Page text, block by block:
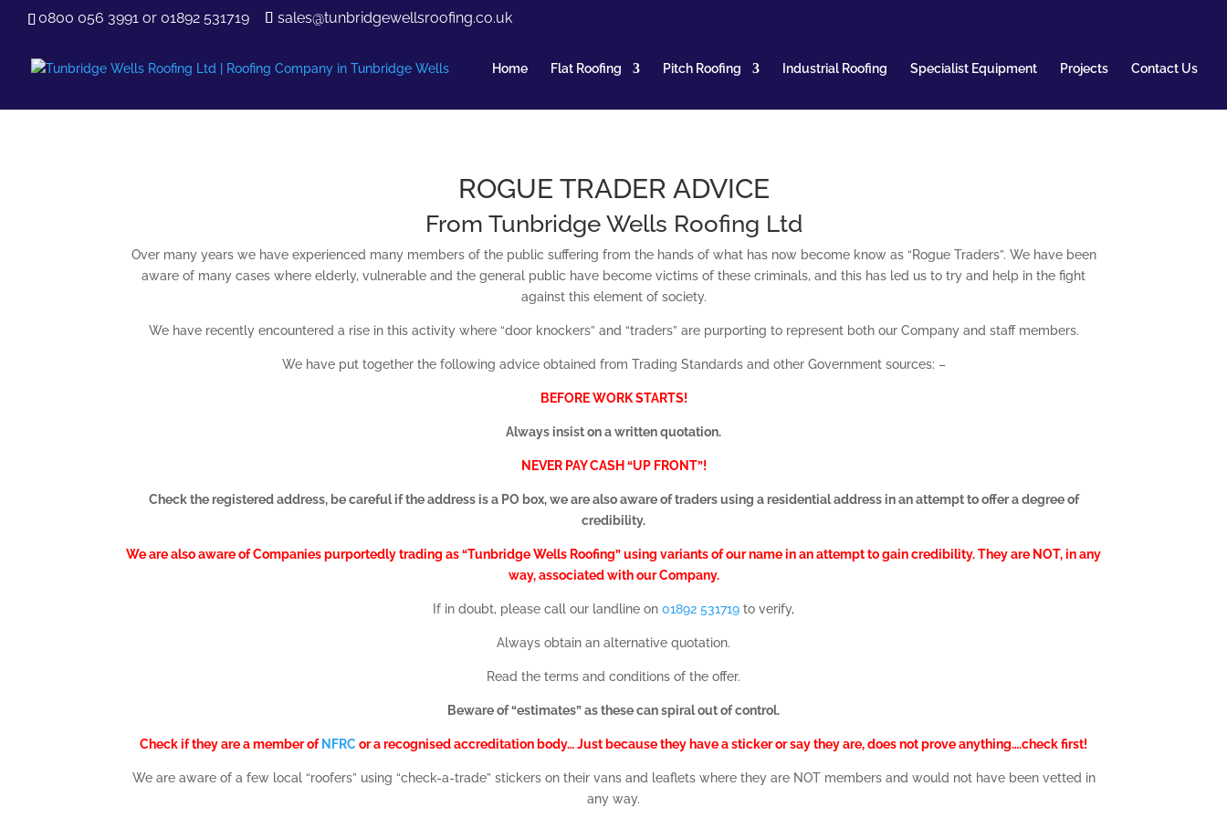
0800 056 3991 or 01892 531719 sales@tunbridgewellsroofing.co.uk
Home Flat Roofing Pitch Roofing Industrial Roofing Specialist Equipment Projects Contact Us
ROGUE TRADER ADVICE
From Tunbridge Wells Roofing Ltd
Over many years we have experienced many members of the public suffering from the hands of what has now become know as “Rogue Traders”. We have been
aware of many cases where elderly, vulnerable and the general public have become victims of these criminals, and this has led us to try and help in the fight
against this element of society.
We have recently encountered a rise in this activity where “door knockers” and “traders” are purporting to represent both our Company and staff members.
We have put together the following advice obtained from Trading Standards and other Government sources: –
BEFORE WORK STARTS!
Always insist on a written quotation.
NEVER PAY CASH “UP FRONT”!
Check the registered address, be careful if the address is a PO box, we are also aware of traders using a residential address in an attempt to offer a degree of
credibility.
We are also aware of Companies purportedly trading as “Tunbridge Wells Roofing” using variants of our name in an attempt to gain credibility. They are NOT, in any
way, associated with our Company.
If in doubt, please call our landline on 01892 531719 to verify,
Always obtain an alternative quotation.
Read the terms and conditions of the offer.
Beware of “estimates” as these can spiral out of control.
Check if they are a member of NFRC or a recognised accreditation body… Just because they have a sticker or say they are, does not prove anything….check first!
We are aware of a few local “roofers” using “check-a-trade” stickers on their vans and leaflets where they are NOT members and would not have been vetted in
any way.